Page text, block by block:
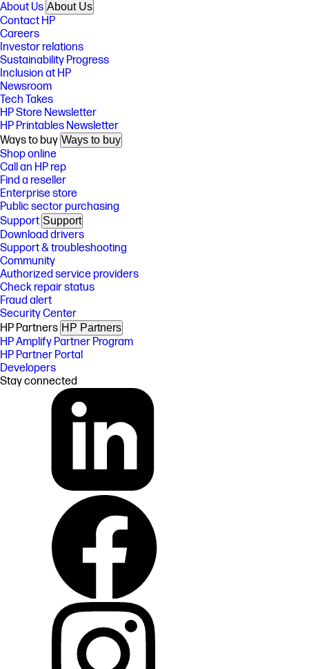
About Us About Us
Contact HP
Careers
Investor relations
Sustainability Progress
Inclusion at HP
Newsroom
Tech Takes
HP Store Newsletter
HP Printables Newsletter
Ways to buy Ways to buy
Shop online
Call an HP rep
Find a reseller
Enterprise store
Public sector purchasing
Support Support
Download drivers
Support & troubleshooting
Community
Authorized service providers
Check repair status
Fraud alert
Security Center
HP Partners HP Partners
HP Amplify Partner Program
HP Partner Portal
Developers
Stay connected